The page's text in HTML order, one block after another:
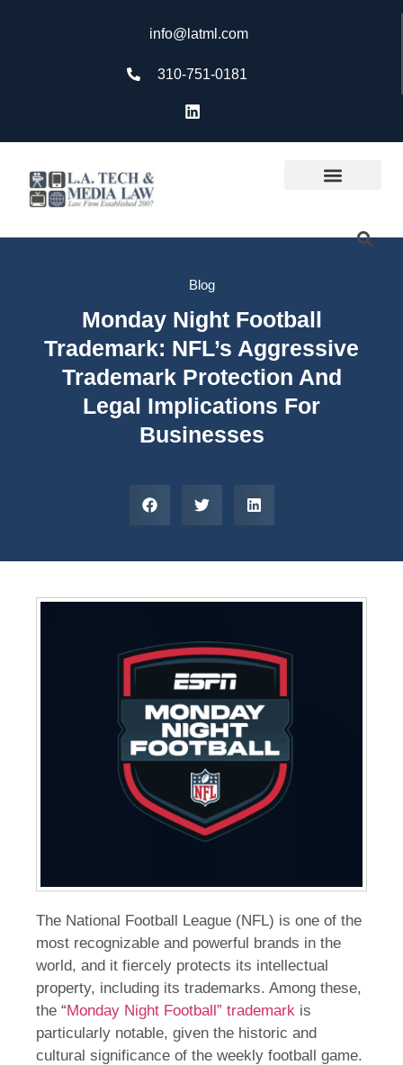
info@latml.com
310-751-0181
Blog
Monday Night Football
Trademark: NFL’s Aggressive
Trademark Protection And
Legal Implications For
Businesses
The National Football League (NFL) is one of the
most recognizable and powerful brands in the
world, and it fiercely protects its intellectual
property, including its trademarks. Among these,
the “Monday Night Football” trademark is
particularly notable, given the historic and
cultural significance of the weekly football game.